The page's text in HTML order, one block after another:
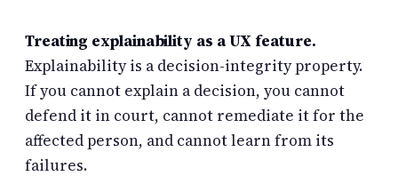
Treating explainability as a UX feature.
Explainability is a decision-integrity property.
If you cannot explain a decision, you cannot
defend it in court, cannot remediate it for the
affected person, and cannot learn from its
failures.